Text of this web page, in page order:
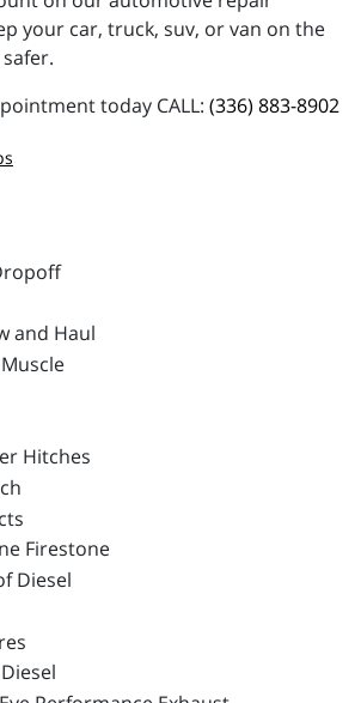
your car, truck, suv, or van on the
today CALL: (336) 883-8902